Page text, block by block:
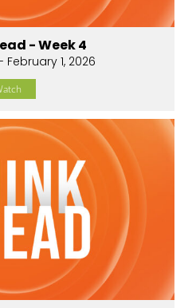
- Week 4
February 1, 2026